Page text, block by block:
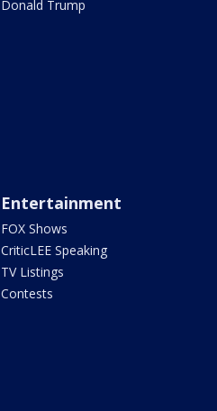
Donald Trump
Entertainment
FOX Shows
CriticLEE Speaking
TV Listings
Contests